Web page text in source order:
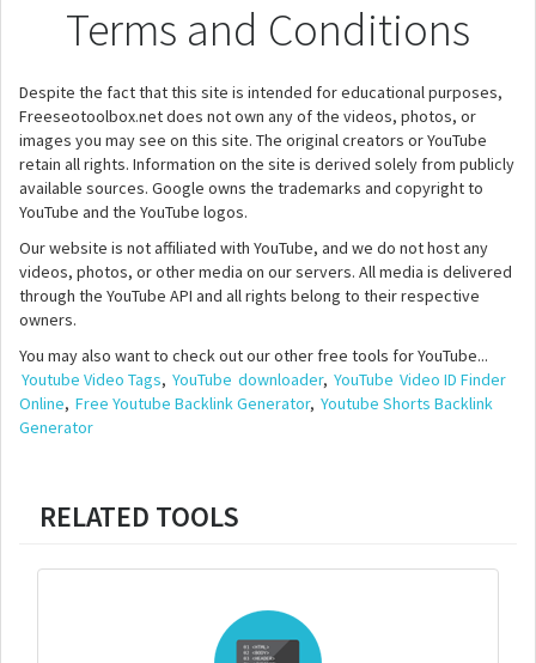
Terms and Conditions
Despite the fact that this site is intended for educational purposes,
Freeseotoolbox.net does not own any of the videos, photos, or
images you may see on this site. The original creators or YouTube
retain all rights. Information on the site is derived solely from publicly
available sources. Google owns the trademarks and copyright to
YouTube and the YouTube logos.
Our website is not affiliated with YouTube, and we do not host any
videos, photos, or other media on our servers. All media is delivered
through the YouTube API and all rights belong to their respective
owners.
You may also want to check out our other free tools for YouTube...
Youtube Video Tags, YouTube downloader, YouTube Video ID Finder
Online, Free Youtube Backlink Generator, Youtube Shorts Backlink
Generator
RELATED TOOLS